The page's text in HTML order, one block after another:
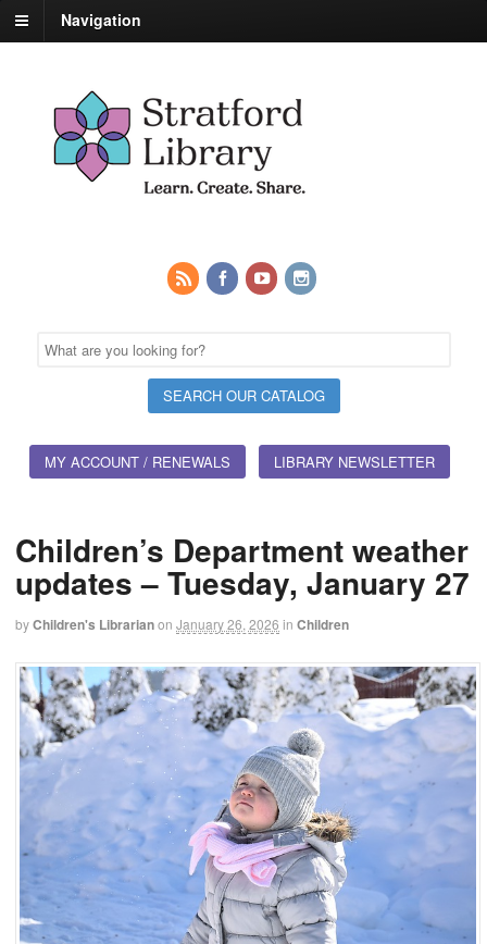
Navigation
MY ACCOUNT / RENEWALS LIBRARY NEWSLETTER
Children’s Department weather
updates – Tuesday, January 27
byChildren's Librarianon January 26, 2026 in Children